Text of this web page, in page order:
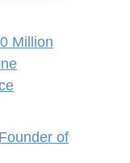
Million
of